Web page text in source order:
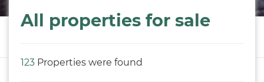
All properties for sale
123 Properties were found